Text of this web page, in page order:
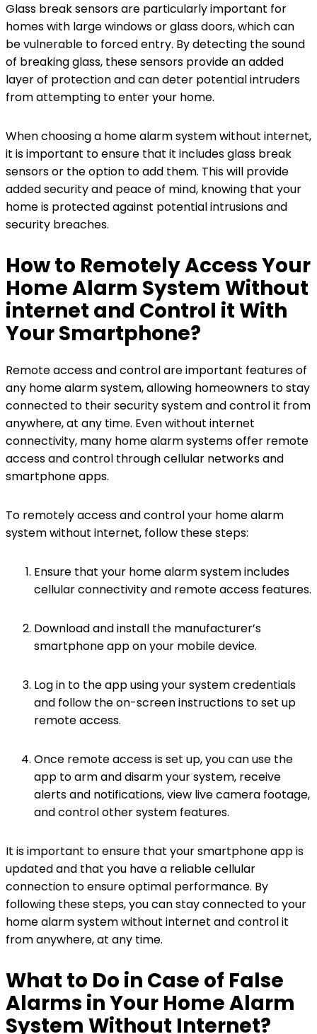
Glass break sensors are particularly important for
homes with large windows or glass doors, which can
be vulnerable to forced entry. By detecting the sound
of breaking glass, these sensors provide an added
layer of protection and can deter potential intruders
from attempting to enter your home.
When choosing a home alarm system without internet,
it is important to ensure that it includes glass break
sensors or the option to add them. This will provide
added security and peace of mind, knowing that your
home is protected against potential intrusions and
security breaches.
How to Remotely Access Your
Home Alarm System Without
internet and Control it With
Your Smartphone?
Remote access and control are important features of
any home alarm system, allowing homeowners to stay
connected to their security system and control it from
anywhere, at any time. Even without internet
connectivity, many home alarm systems offer remote
access and control through cellular networks and
smartphone apps.
To remotely access and control your home alarm
system without internet, follow these steps:
Ensure that your home alarm system includes
cellular connectivity and remote access features.
Download and install the manufacturer’s
smartphone app on your mobile device.
Log in to the app using your system credentials
and follow the on-screen instructions to set up
remote access.
Once remote access is set up, you can use the
app to arm and disarm your system, receive
alerts and notifications, view live camera footage,
and control other system features.
It is important to ensure that your smartphone app is
updated and that you have a reliable cellular
connection to ensure optimal performance. By
following these steps, you can stay connected to your
home alarm system without internet and control it
from anywhere, at any time.
What to Do in Case of False
Alarms in Your Home Alarm
System Without Internet?